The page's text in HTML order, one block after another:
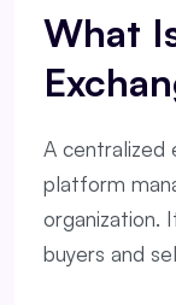
What
A centralized
platform
organization.
buyers and